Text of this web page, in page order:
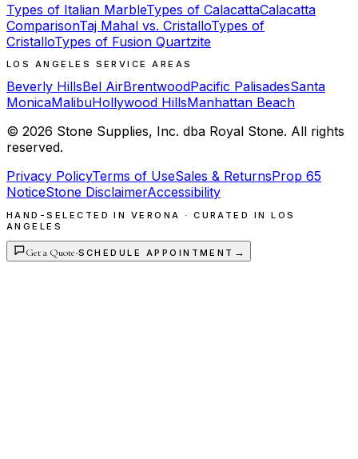
Types of Italian MarbleTypes of CalacattaCalacatta
ComparisonTaj Mahal vs. CristalloTypes of
CristalloTypes of Fusion Quartzite
LOS ANGELES SERVICE AREAS
Beverly HillsBel AirBrentwoodPacific PalisadesSanta
MonicaMalibuHollywood HillsManhattan Beach
© 2026 Stone Supplies, Inc. dba Royal Stone. All rights
reserved.
Privacy PolicyTerms of UseSales & ReturnsProp 65
NoticeStone DisclaimerAccessibility
HAND-SELECTED IN VERONA · CURATED IN LOS
ANGELES
Get a Quote·SCHEDULE APPOINTMENT →